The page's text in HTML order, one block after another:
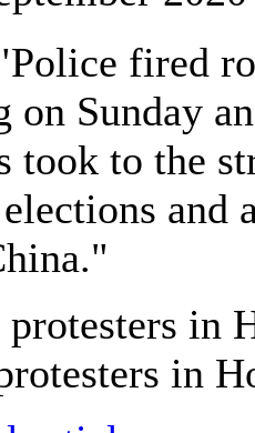
fired
on Sunday
took to the
and
in